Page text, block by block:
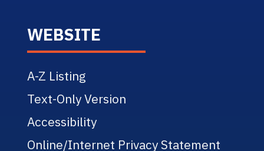
WEBSITE
A-Z Listing
Text-Only Version
Accessibility
Online/Internet Privacy Statement